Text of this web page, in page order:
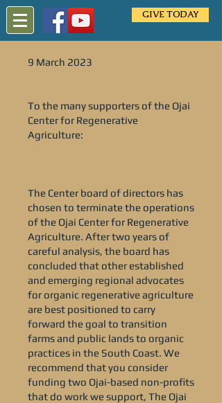
GIVE TODAY
9 March 2023
To the many supporters of the Ojai
Center for Regenerative
Agriculture:
The Center board of directors has
chosen to terminate the operations
of the Ojai Center for Regenerative
Agriculture. After two years of
careful analysis, the board has
concluded that other established
and emerging regional advocates
for organic regenerative agriculture
are best positioned to carry
forward the goal to transition
farms and public lands to organic
practices in the South Coast. We
recommend that you consider
funding two Ojai-based non-profits
that do work we support, The Ojai